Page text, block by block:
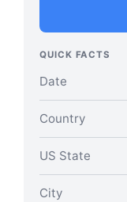
QUICK FACTS
Date
Country
US State
City